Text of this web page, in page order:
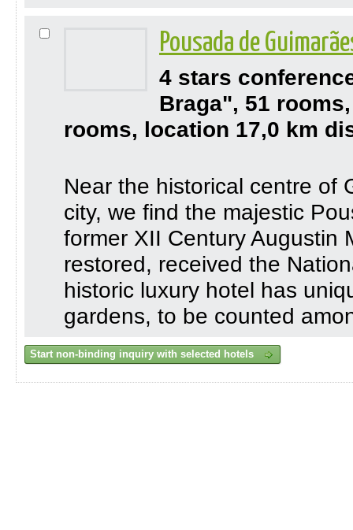
Pousada de
4 stars
Braga", 51
rooms, location 17,0 km
Near the historical centre of
city, we find the majestic
former XII Century Augustin
restored, received the
historic luxury hotel has
gardens, to be counted